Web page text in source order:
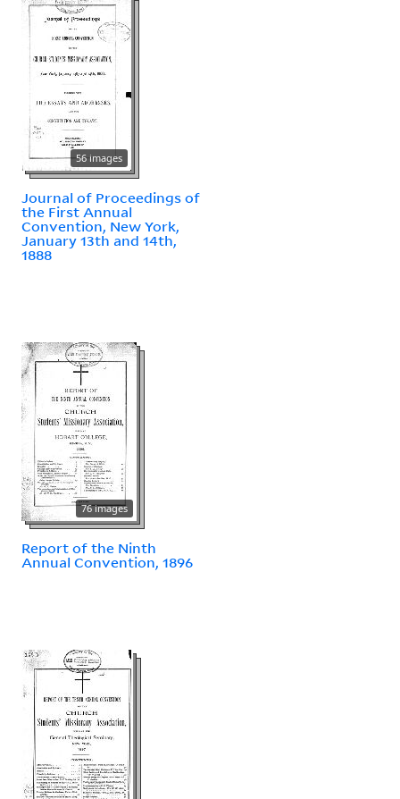
56 images
Journal of Proceedings of
the First Annual
Convention, New York,
January 13th and 14th,
1888
76 images
Report of the Ninth
Annual Convention, 1896